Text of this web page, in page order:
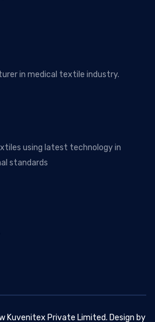
in medical textile industry.
using latest technology in
standards
Kuvenitex Private Limited. Design by